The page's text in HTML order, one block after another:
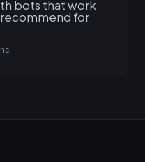
bots that work
for